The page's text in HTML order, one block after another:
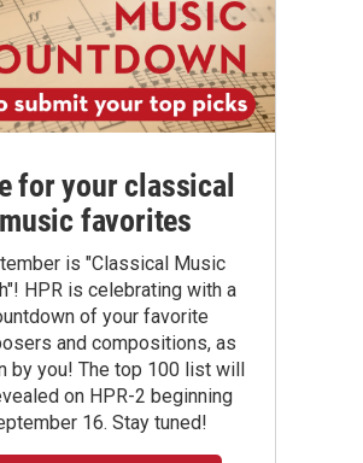
for your classical
music favorites
is "Classical Music
HPR is celebrating with a
of your favorite
and compositions, as
by you! The top 100 list will
on HPR-2 beginning
16. Stay tuned!